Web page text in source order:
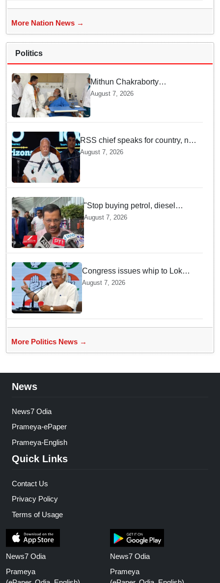
More Nation News →
Politics
Mithun Chakraborty
undergoes surgery in Kolkata;
Bengal CM Adhikari visits him
August 7, 2026
RSS chief speaks for country, not
one party: CM Fadnavis backs
Mohan Bhagwat's remarks on
Gen Z
August 7, 2026
"Stop buying petrol, diesel
vehicles until govt clarifies on
August 7, 2026
Congress issues whip to Lok
Sabha MPs ahead of FCRA Bill
August 7, 2026
More Politics News →
News
News7 Odia
Prameya-ePaper
Prameya-English
Quick Links
Contact Us
Privacy Policy
Terms of Usage
News7 Odia
Prameya
News7 Odia
Prameya